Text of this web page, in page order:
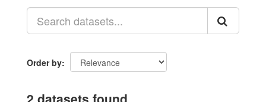
Order by
2 datasets found